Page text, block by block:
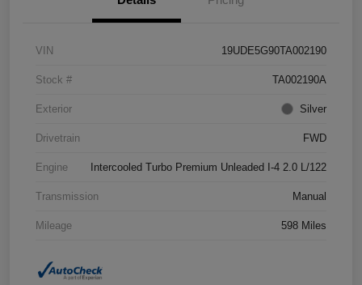
VIN 19UDE5G90TA002190
Stock # TA002190A
Exterior Silver
Drivetrain FWD
Engine Intercooled Turbo Premium Unleaded I-4 2.0 L/122
Transmission Manual
Mileage 598 Miles